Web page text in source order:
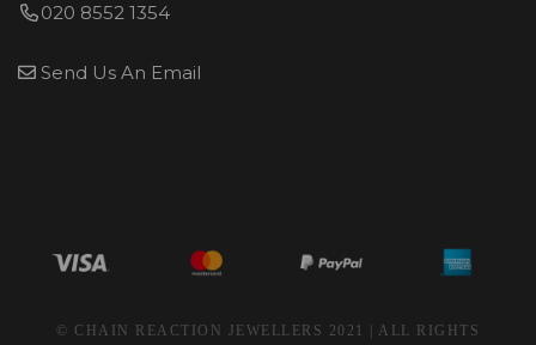
020 8552 1354
Send Us An Email
© CHAIN REACTION JEWELLERS 2021 | ALL RIGHTS